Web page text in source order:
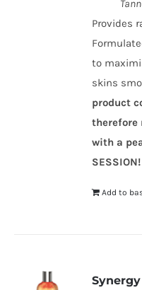
Provides
to
skins
product
therefore
with a
SESSION!
Add to